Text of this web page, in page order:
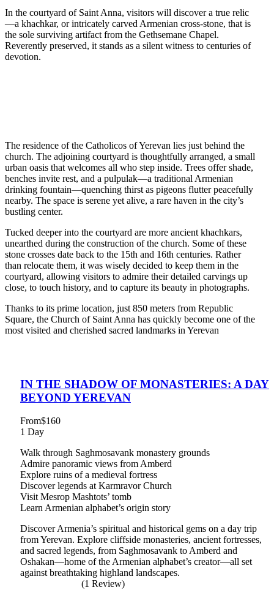
In the courtyard of Saint Anna, visitors will discover a true relic
—a khachkar, or intricately carved Armenian cross-stone, that is
the sole surviving artifact from the Gethsemane Chapel.
Reverently preserved, it stands as a silent witness to centuries of
devotion.
The residence of the Catholicos of Yerevan lies just behind the
church. The adjoining courtyard is thoughtfully arranged, a small
urban oasis that welcomes all who step inside. Trees offer shade,
benches invite rest, and a pulpulak—a traditional Armenian
drinking fountain—quenching thirst as pigeons flutter peacefully
nearby. The space is serene yet alive, a rare haven in the city’s
bustling center.
Tucked deeper into the courtyard are more ancient khachkars,
unearthed during the construction of the church. Some of these
stone crosses date back to the 15th and 16th centuries. Rather
than relocate them, it was wisely decided to keep them in the
courtyard, allowing visitors to admire their detailed carvings up
close, to touch history, and to capture its beauty in photographs.
Thanks to its prime location, just 850 meters from Republic
Square, the Church of Saint Anna has quickly become one of the
most visited and cherished sacred landmarks in Yerevan
IN THE SHADOW OF MONASTERIES: A DAY
BEYOND YEREVAN
From$160
1 Day
Walk through Saghmosavank monastery grounds
Admire panoramic views from Amberd
Explore ruins of a medieval fortress
Discover legends at Karmravor Church
Visit Mesrop Mashtots’ tomb
Learn Armenian alphabet’s origin story
Discover Armenia’s spiritual and historical gems on a day trip
from Yerevan. Explore cliffside monasteries, ancient fortresses,
and sacred legends, from Saghmosavank to Amberd and
Oshakan—home of the Armenian alphabet’s creator—all set
against breathtaking highland landscapes.
(1 Review)